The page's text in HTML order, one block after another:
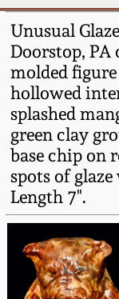
Unusual
Doorstop,
molded
hollowed
splashed
green clay
base chip on
spots of
Length 7".
Now
Post-
Fall 2024
Summer
Spring
Fall 2023
Summer
Spring
Virginia
North